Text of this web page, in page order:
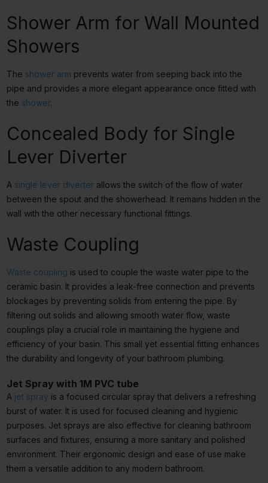
Shower Arm for Wall Mounted
Showers
The shower arm prevents water from seeping back into the
pipe and provides a more elegant appearance once fitted with
the shower.
Concealed Body for Single
Lever Diverter
A single lever diverterallows the switch of the flow of water
between the spout and the showerhead. It remains hidden in the
wall with the other necessary functional fittings.
Waste Coupling
Waste coupling is used to couple the waste water pipe to the
ceramic basin. It provides a leak-free connection and prevents
blockages by preventing solids from entering the pipe. By
filtering out solids and allowing smooth water flow, waste
couplings play a crucial role in maintaining the hygiene and
efficiency of your basin. This small yet essential fitting enhances
the durability and longevity of your bathroom plumbing.
Jet Spray with 1M PVC tube
A jet spray is a focused circular spray that delivers a refreshing
burst of water. It is used for focused cleaning and hygienic
purposes. Jet sprays are also effective for cleaning bathroom
surfaces and fixtures, ensuring a more sanitary and polished
environment. Their ergonomic design and ease of use make
them a versatile addition to any modern bathroom.